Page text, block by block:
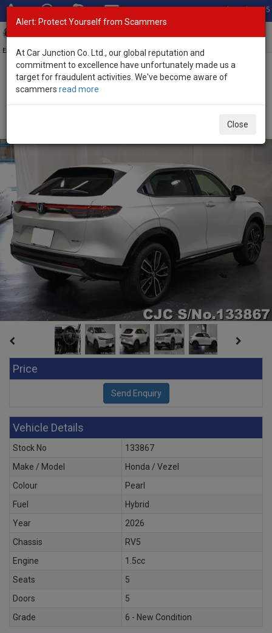
Total Stock: 3055
Exporter of New and Used Japanese Vehicles
Home>Stock>Honda>
Price
Vehicle Details
Stock No
133867
Make / Model
Honda / Vezel
Colour
Pearl
Fuel
Hybrid
Year
2026
Chassis
RV5
Engine
1.5cc
Seats
5
Doors
5
Grade
6 - New Condition
Alert: Protect Yourself from Scammers
At Car Junction Co. Ltd., our global reputation and
commitment to excellence have unfortunately made us a
target for fraudulent activities. We've become aware of
scammers read more
Close